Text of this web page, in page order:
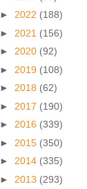
► 2022 (188)
► 2021 (156)
► 2020 (92)
► 2019 (108)
► 2018 (62)
► 2017 (190)
► 2016 (339)
► 2015 (350)
► 2014 (335)
► 2013 (293)